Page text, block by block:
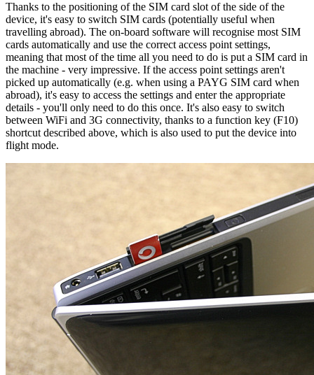
Thanks to the positioning of the SIM card slot of the side of the
device, it's easy to switch SIM cards (potentially useful when
travelling abroad). The on-board software will recognise most SIM
cards automatically and use the correct access point settings,
meaning that most of the time all you need to do is put a SIM card in
the machine - very impressive. If the access point settings aren't
picked up automatically (e.g. when using a PAYG SIM card when
abroad), it's easy to access the settings and enter the appropriate
details - you'll only need to do this once. It's also easy to switch
between WiFi and 3G connectivity, thanks to a function key (F10)
shortcut described above, which is also used to put the device into
flight mode.